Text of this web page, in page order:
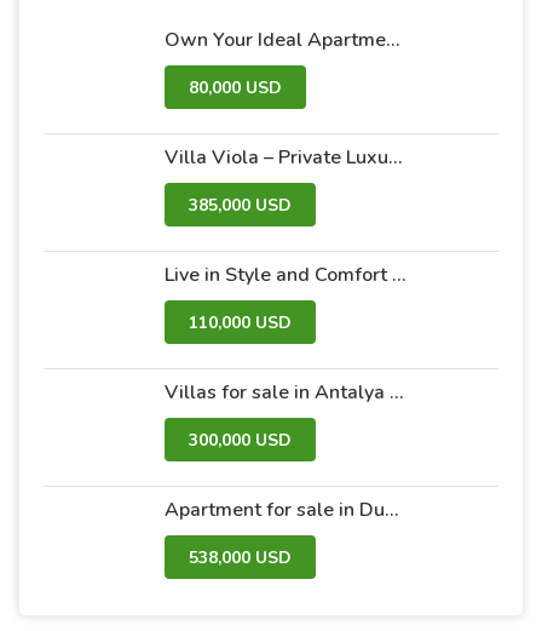
Own Your Ideal Apartment in Dummar Project – Al-Jazeera 26 | Luxury & Comfort in the Heart of Damascus
80,000 USD
Villa Viola – Private Luxury Villas with Pool and Garden
385,000 USD
Live in Style and Comfort – Discover Nova 2 Project
110,000 USD
Villas for sale in Antalya within the Antalya Peak Complex
300,000 USD
Apartment for sale in Dubai within the Avanti Tower Retail complex
538,000 USD